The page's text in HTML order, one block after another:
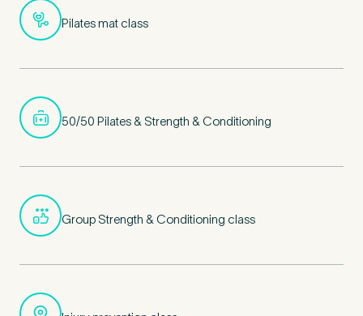
Pilates mat class
50/50 Pilates & Strength & Conditioning
Group Strength & Conditioning class